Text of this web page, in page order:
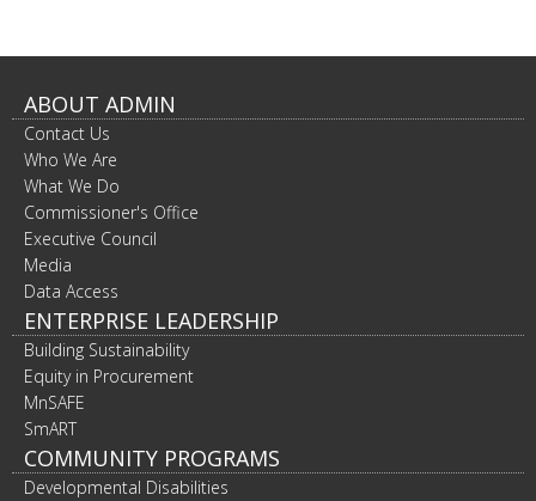
ABOUT ADMIN
Contact Us
Who We Are
What We Do
Commissioner's Office
Executive Council
Media
Data Access
ENTERPRISE LEADERSHIP
Building Sustainability
Equity in Procurement
MnSAFE
SmART
COMMUNITY PROGRAMS
Developmental Disabilities